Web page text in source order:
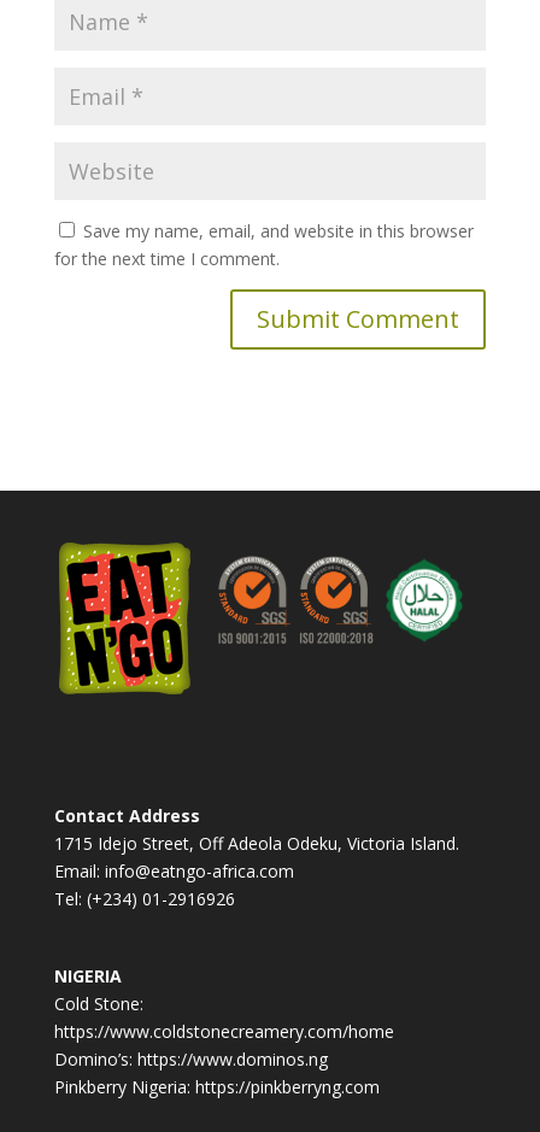
Save my name, email, and website in this browser
for the next time I comment.
t
Contact Address
1715 Idejo Street, Off Adeola Odeku, Victoria Island.
Email: info@eatngo-africa.com
Tel: (+234) 01-2916926
NIGERIA
Cold Stone:
https://www.coldstonecreamery.com/home
Domino’s: https://www.dominos.ng
Pinkberry Nigeria: https://pinkberryng.com